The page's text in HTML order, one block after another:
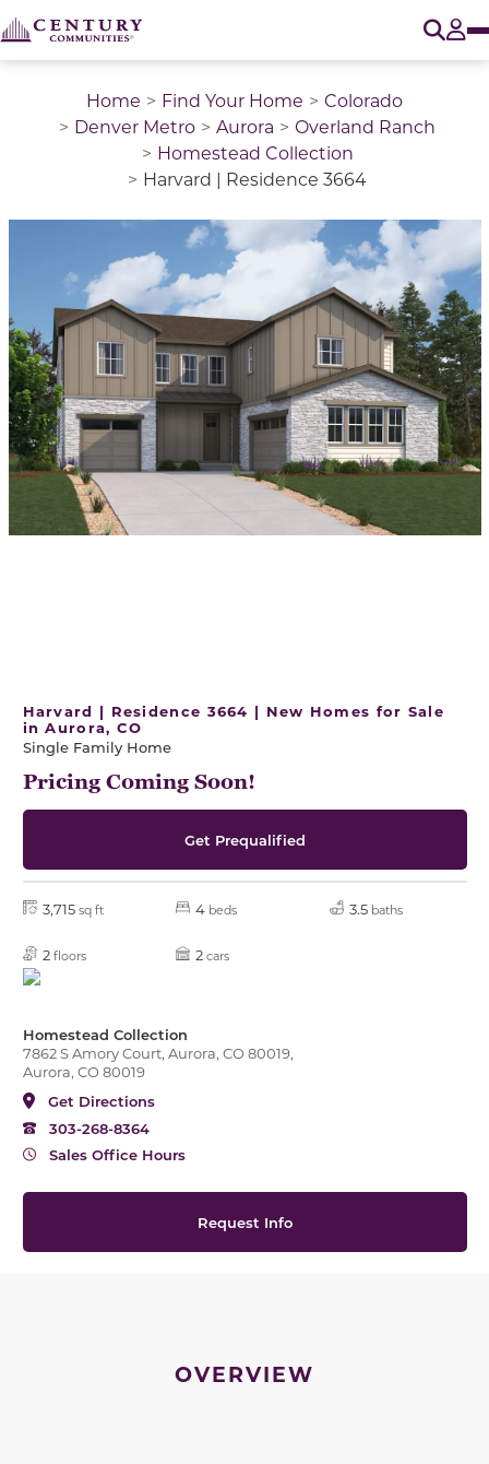
Home Find Your Home
Colorado
Denver Metro
Aurora
Overland Ranch
Homestead Collection
Harvard | Residence 3664
This is a carousel with a large image above a track
Harvard | Residence 3664 | New Homes for Sale
in Aurora, CO
Single Family Home
Pricing Coming Soon!
Get Prequalified
3,715 sq ft 4 beds 3.5 baths
2 floors 2 cars
Homestead Collection
7862 S Amory Court, Aurora, CO 80019,
Aurora, CO 80019
Get Directions
303-268-8364
Sales Office Hours
Request Info
OVERVIEW